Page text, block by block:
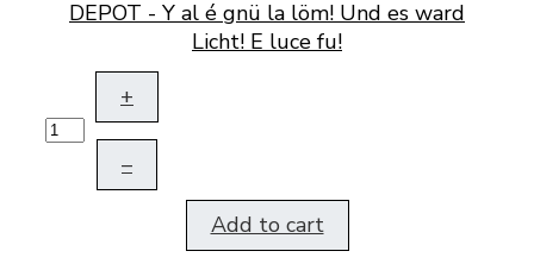
DEPOT - Y al é gnü la löm! Und es ward
Licht! E luce fu!
+
–
Add to cart